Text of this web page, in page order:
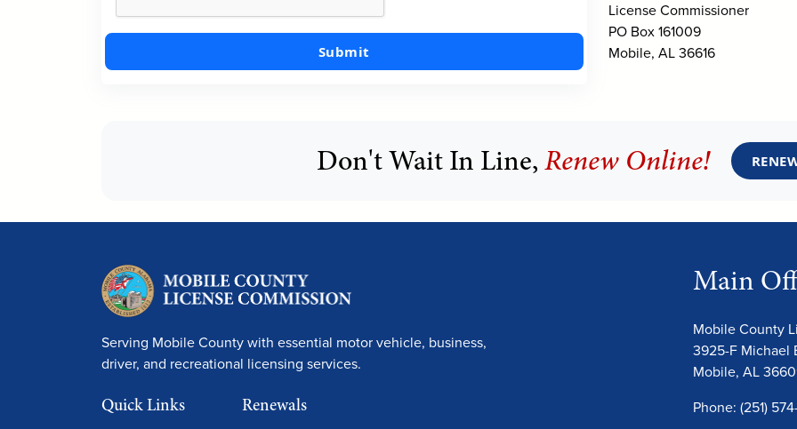
Submit
License Commissioner
PO Box 161009
Mobile, AL 36616
Don't Wait In Line,Renew Online!
Serving Mobile County with essential motor vehicle, business,
driver, and recreational licensing services.
Quick Links Renewals
Main
Mobile County
3925-F Michael
Mobile, AL
Phone: (251)